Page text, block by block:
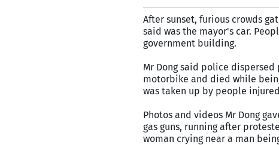
After sunset, furious crowds
said was the mayor's car.
government building.
Mr Dong said police
motorbike and died while
was taken up by people
Photos and videos Mr Dong
gas guns, running after
woman crying near a man